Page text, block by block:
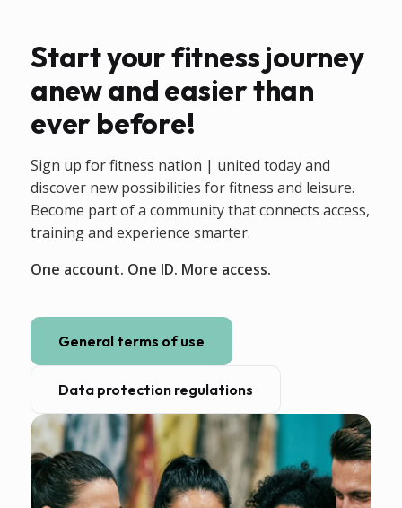
Start your fitness journey
anew and easier than
ever before!
Sign up for fitness nation | united today and
discover new possibilities for fitness and leisure.
Become part of a community that connects access,
training and experience smarter.
One account. One ID. More access.
General terms of use
Data protection regulations